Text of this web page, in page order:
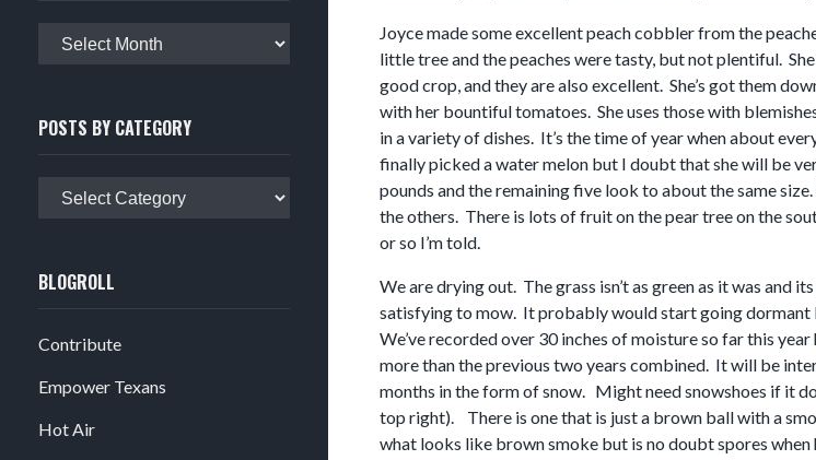
Posts
POSTS BY CATEGORY
Posts
BLOGROLL
Contribute
Empower Texans
Hot Air
Joyce made some excellent peach cobbler from the
little tree and the peaches were tasty, but not plentiful.
good crop, and they are also excellent. She’s got them
with her bountiful tomatoes. She uses those with
in a variety of dishes. It’s the time of year when about
finally picked a water melon but I doubt that she will be
pounds and the remaining five look to about the same
the others. There is lots of fruit on the pear tree on the
or so I’m told.
We are drying out. The grass isn’t as green as it was and
satisfying to mow. It probably would start going dormant
We’ve recorded over 30 inches of moisture so far this
more than the previous two years combined. It will be
months in the form of snow. Might need snowshoes if it
top right). There is one that is just a brown ball with a
what looks like brown smoke but is no doubt spores